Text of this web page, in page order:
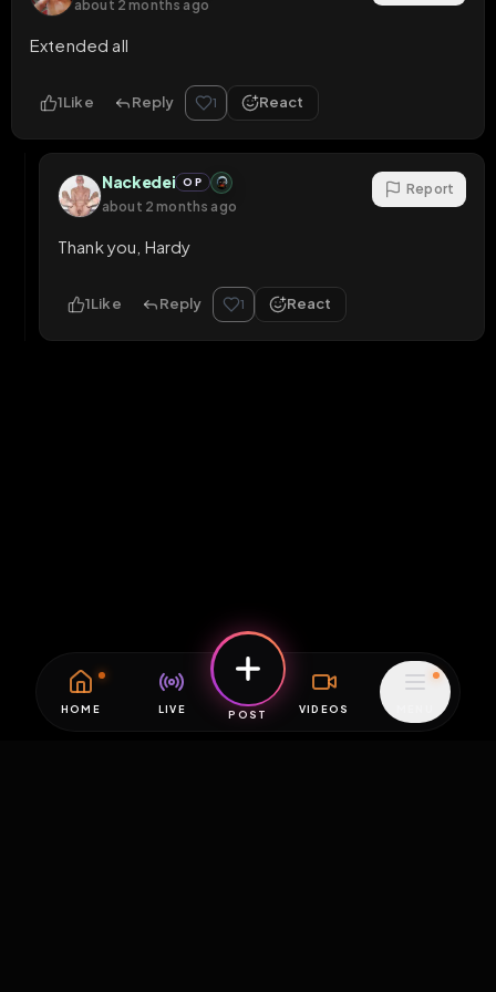
about 2 months ago
Extended all
1Like Reply 1 React
Nackedei OP
about 2 months ago
Report
Thank you, Hardy
1Like Reply 1 React
HOME LIVE POST VIDEOS